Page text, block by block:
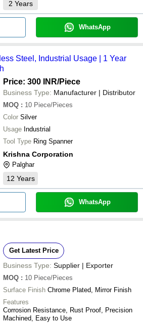
2 Years
WhatsApp
Steel, Industrial Usage | 1 Year
Price: 300 INR/Piece
Business Type: Manufacturer | Distributor
MOQ : 10 Piece/Pieces
Color Silver
Usage Industrial
Tool Type Ring Spanner
Krishna Corporation
Palghar
12 Years
WhatsApp
Get Latest Price
Business Type: Supplier | Exporter
MOQ : 10 Piece/Pieces
Surface Finish Chrome Plated, Mirror Finish
Features
Corrosion Resistance, Rust Proof, Precision
Machined, Easy to Use